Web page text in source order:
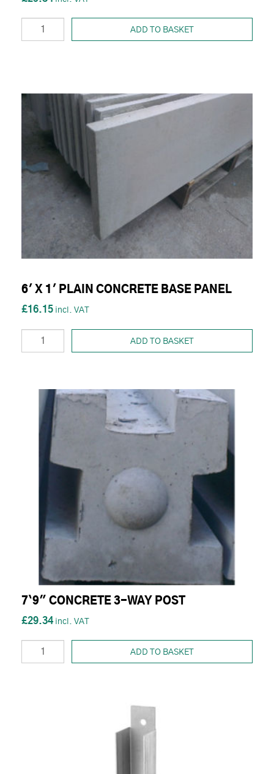
ADD TO BASKET
6' X 1' PLAIN CONCRETE BASE PANEL
£16.15
ADD TO BASKET
7`9" CONCRETE 3-WAY POST
£29.34
ADD TO BASKET